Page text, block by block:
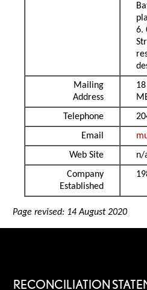
6.
Mailing
Address
Telephone
Email
Web Site
n/
Company
Established
Page revised: 14 August 2020
RECONCILIATION